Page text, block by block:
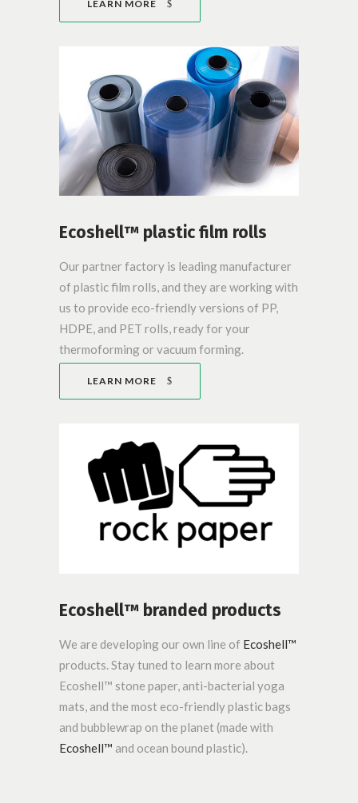
LEARN MORE
Ecoshell™ plastic film rolls
Our partner factory is leading manufacturer
of plastic film rolls, and they are working with
us to provide eco-friendly versions of PP,
HDPE, and PET rolls, ready for your
thermoforming or vacuum forming.
LEARN MORE
Ecoshell™ branded products
We are developing our own line of Ecoshell™
products. Stay tuned to learn more about
Ecoshell™ stone paper, anti-bacterial yoga
mats, and the most eco-friendly plastic bags
and bubblewrap on the planet (made with
Ecoshell™ and ocean bound plastic).